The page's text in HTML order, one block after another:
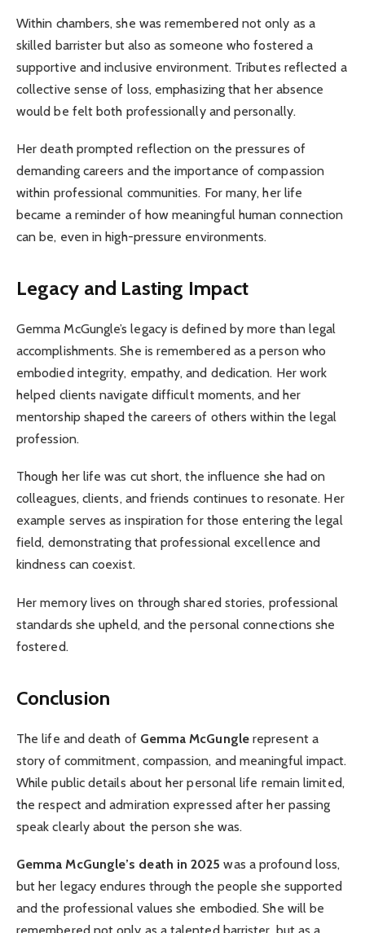
Within chambers, she was remembered not only as a
skilled barrister but also as someone who fostered a
supportive and inclusive environment. Tributes reflected a
collective sense of loss, emphasizing that her absence
would be felt both professionally and personally.
Her death prompted reflection on the pressures of
demanding careers and the importance of compassion
within professional communities. For many, her life
became a reminder of how meaningful human connection
can be, even in high-pressure environments.
Legacy and Lasting Impact
Gemma McGungle’s legacy is defined by more than legal
accomplishments. She is remembered as a person who
embodied integrity, empathy, and dedication. Her work
helped clients navigate difficult moments, and her
mentorship shaped the careers of others within the legal
profession.
Though her life was cut short, the influence she had on
colleagues, clients, and friends continues to resonate. Her
example serves as inspiration for those entering the legal
field, demonstrating that professional excellence and
kindness can coexist.
Her memory lives on through shared stories, professional
standards she upheld, and the personal connections she
fostered.
Conclusion
The life and death of Gemma McGunglerepresent a
story of commitment, compassion, and meaningful impact.
While public details about her personal life remain limited,
the respect and admiration expressed after her passing
speak clearly about the person she was.
Gemma McGungle’s death in 2025 was a profound loss,
but her legacy endures through the people she supported
and the professional values she embodied. She will be